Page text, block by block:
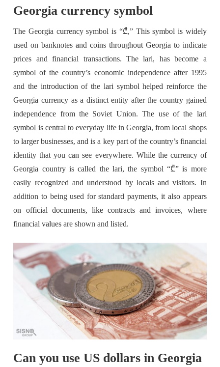
Georgia currency symbol
The Georgia currency symbol is “₾,” This symbol is widely
used on banknotes and coins throughout Georgia to indicate
prices and financial transactions. The lari, has become a
symbol of the country’s economic independence after 1995
and the introduction of the lari symbol helped reinforce the
Georgia currency as a distinct entity after the country gained
independence from the Soviet Union. The use of the lari
symbol is central to everyday life in Georgia, from local shops
to larger businesses, and is a key part of the country’s financial
identity that you can see everywhere. While the currency of
Georgia country is called the lari, the symbol “₾” is more
easily recognized and understood by locals and visitors. In
addition to being used for standard payments, it also appears
on official documents, like contracts and invoices, where
financial values are shown and listed.
Can you use US dollars in Georgia